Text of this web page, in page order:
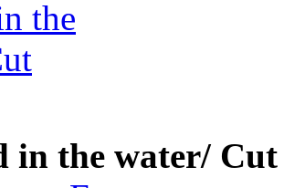
in the water/